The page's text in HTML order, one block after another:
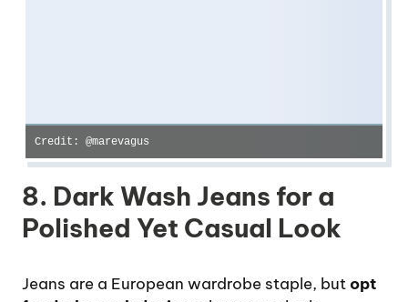
Credit: @marevagus
8. Dark Wash Jeans for a
Polished Yet Casual Look
Jeans are a European wardrobe staple, butopt